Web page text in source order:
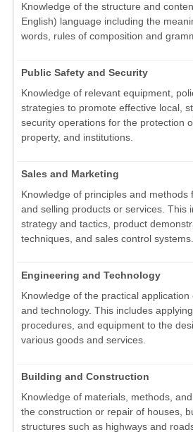
Knowledge of the structure and
English) language including the
words, rules of composition and
Public Safety and Security
Knowledge of relevant equipment,
strategies to promote effective local,
security operations for the protection
property, and institutions.
Sales and Marketing
Knowledge of principles and methods
and selling products or services. This
strategy and tactics, product
techniques, and sales control systems.
Engineering and Technology
Knowledge of the practical
and technology. This includes
procedures, and equipment to the
various goods and services.
Building and Construction
Knowledge of materials, methods,
the construction or repair of houses,
structures such as highways and